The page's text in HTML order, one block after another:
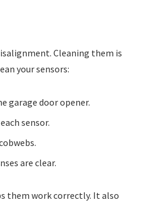
Cleaning them is
your sensors:
garage door opener.
sensor.
are clear.
them work correctly. It also